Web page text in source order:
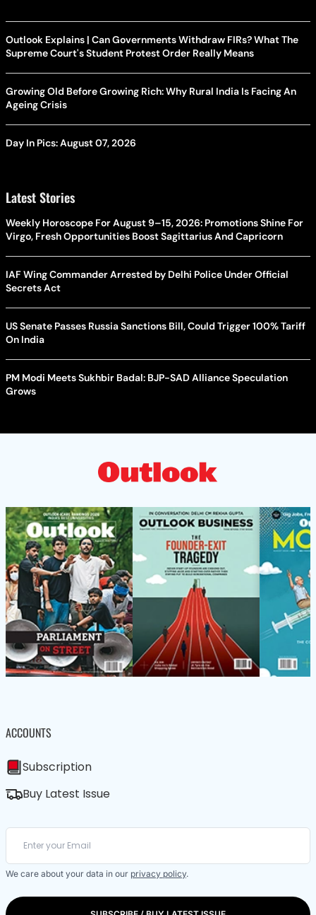
Outlook Explains | Can Governments Withdraw FIRs? What The
Supreme Court's Student Protest Order Really Means
Growing Old Before Growing Rich: Why Rural India Is Facing An
Ageing Crisis
Day In Pics: August 07, 2026
Latest Stories
Weekly Horoscope For August 9–15, 2026: Promotions Shine For
Virgo, Fresh Opportunities Boost Sagittarius And Capricorn
IAF Wing Commander Arrested by Delhi Police Under Official
Secrets Act
US Senate Passes Russia Sanctions Bill, Could Trigger 100% Tariff
On India
PM Modi Meets Sukhbir Badal: BJP-SAD Alliance Speculation
Grows
ACCOUNTS
Subscription
Buy Latest Issue
We care about your data in our privacy policy.